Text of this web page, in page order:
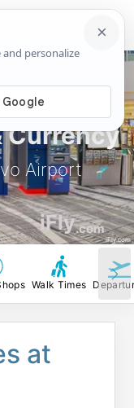
Currency
Airport
iFly.com
iFly.com
Walk Times
at